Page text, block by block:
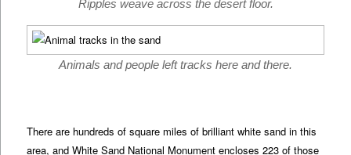
Ripples weave across the desert floor.
Animals and people left tracks here and there.
There are hundreds of square miles of brilliant white sand in this
area, and White Sand National Monument encloses 223 of those